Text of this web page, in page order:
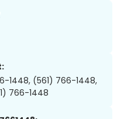
1448, (561) 766-1448,
766-1448